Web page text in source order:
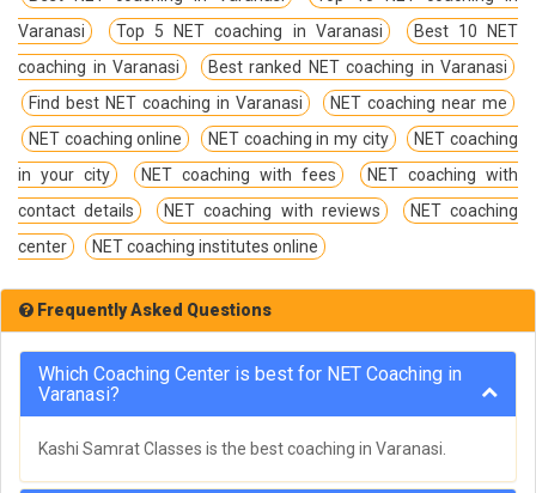
Varanasi
Top 5 NET coaching in Varanasi
Best 10 NET
coaching in Varanasi
Best ranked NET coaching in Varanasi
Find best NET coaching in Varanasi
NET coaching near me
NET coaching online
NET coaching in my city
NET coaching
in your city
NET coaching with fees
NET coaching with
contact details
NET coaching with reviews
NET coaching
center
NET coaching institutes online
Frequently Asked Questions
Which Coaching Center is best for NET Coaching in
Varanasi?
Kashi Samrat Classes is the best coaching in Varanasi.